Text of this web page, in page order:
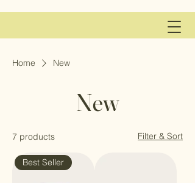
Home New
New
7 products Filter & Sort
Best Seller